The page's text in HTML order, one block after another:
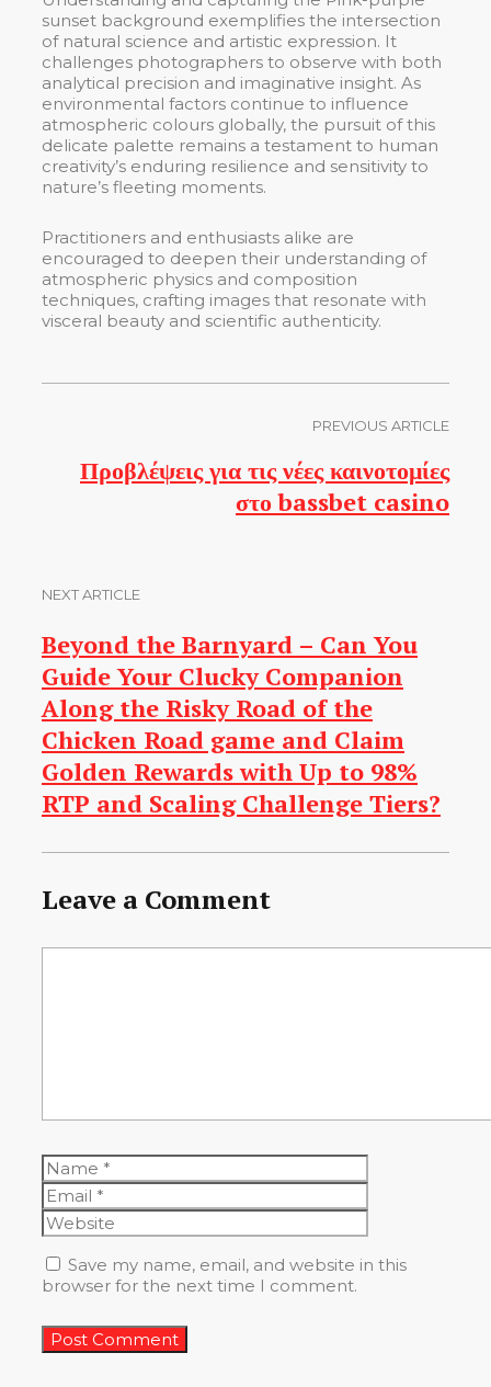
sunset background exemplifies the intersection
of natural science and artistic expression. It
challenges photographers to observe with both
analytical precision and imaginative insight. As
environmental factors continue to influence
atmospheric colours globally, the pursuit of this
delicate palette remains a testament to human
creativity’s enduring resilience and sensitivity to
nature’s fleeting moments.
Practitioners and enthusiasts alike are
encouraged to deepen their understanding of
atmospheric physics and composition
techniques, crafting images that resonate with
visceral beauty and scientific authenticity.
PREVIOUS ARTICLE
Προβλέψεις για τις νέες καινοτομίες
στο bassbet casino
NEXT ARTICLE
Beyond the Barnyard – Can You
Guide Your Clucky Companion
Along the Risky Road of the
Chicken Road game and Claim
Golden Rewards with Up to 98%
RTP and Scaling Challenge Tiers?
Leave a Comment
Name
Save my name, email, and website in this
browser for the next time I comment.